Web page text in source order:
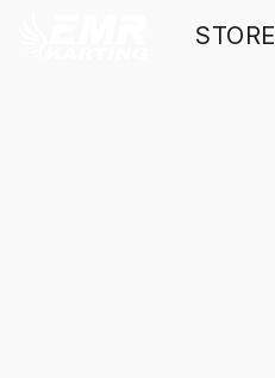
STORE